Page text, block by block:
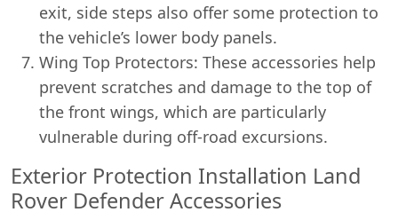
exit, side steps also offer some protection to
the vehicle’s lower body panels.
Wing Top Protectors: These accessories help
prevent scratches and damage to the top of
the front wings, which are particularly
vulnerable during off-road excursions.
Exterior Protection Installation Land
Rover Defender Accessories